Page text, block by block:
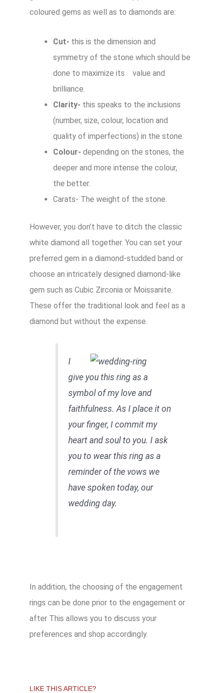
coloured gems as well as to diamonds are:
Cut- this is the dimension and
symmetry of the stone which should be
done to maximize its value and
brilliance.
Clarity- this speaks to the inclusions
(number, size, colour, location and
quality of imperfections) in the stone.
Colour- depending on the stones, the
deeper and more intense the colour,
the better.
Carats- The weight of the stone.
However, you don’t have to ditch the classic
white diamond all together. You can set your
preferred gem in a diamond-studded band or
choose an intricately designed diamond-like
gem such as Cubic Zirconia or Moissanite.
These offer the traditional look and feel as a
diamond but without the expense.
I
give you this ring as a
symbol of my love and
faithfulness. As I place it on
your finger, I commit my
heart and soul to you. I ask
you to wear this ring as a
reminder of the vows we
have spoken today, our
wedding day.
In addition, the choosing of the engagement
rings can be done prior to the engagement or
after This allows you to discuss your
preferences and shop accordingly.
LIKE THIS ARTICLE?